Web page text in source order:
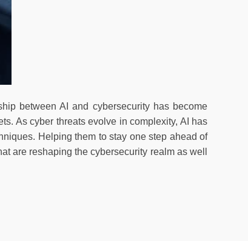
between AI and cybersecurity has become
As cyber threats evolve in complexity, AI has
Helping them to stay one step ahead of
are reshaping the cybersecurity realm as well